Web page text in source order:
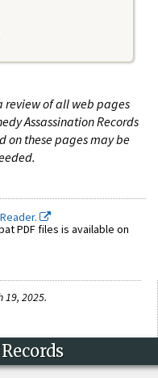
review of all web pages
Assassination Records
on these pages may be
PDF files is available on
2025.